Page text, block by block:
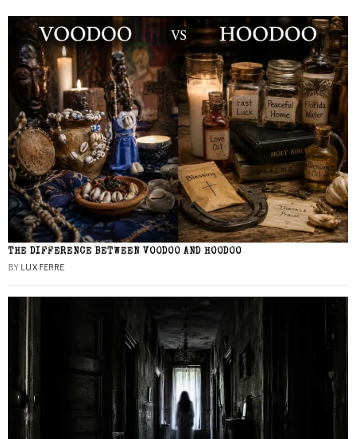
THE DIFFERENCE BETWEEN VOODOO AND HOODOO
BY LUX FERRE